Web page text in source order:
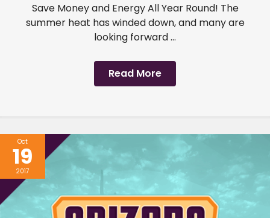
Save Money and Energy All Year Round! The
summer heat has winded down, and many are
looking forward ...
Read More
Oct
19
2017